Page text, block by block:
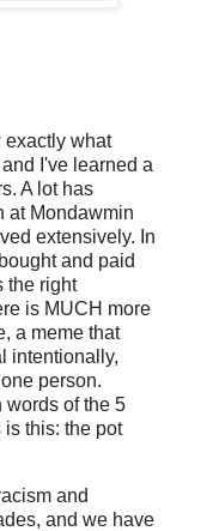
exactly what
I've learned a
A lot has
at Mondawmin
extensively. In
and paid
the right
is MUCH more
a meme that
intentionally,
person.
words of the 5
this: the pot
and
and we have